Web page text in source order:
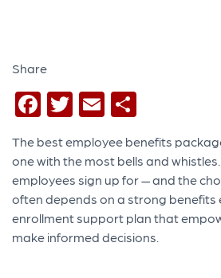
Share
Facebook
Twitter
Email
The best employee benefits
one with the most bells and
employees sign up for — and the
often depends on a strong benefits
enrollment support plan that
make informed decisions.